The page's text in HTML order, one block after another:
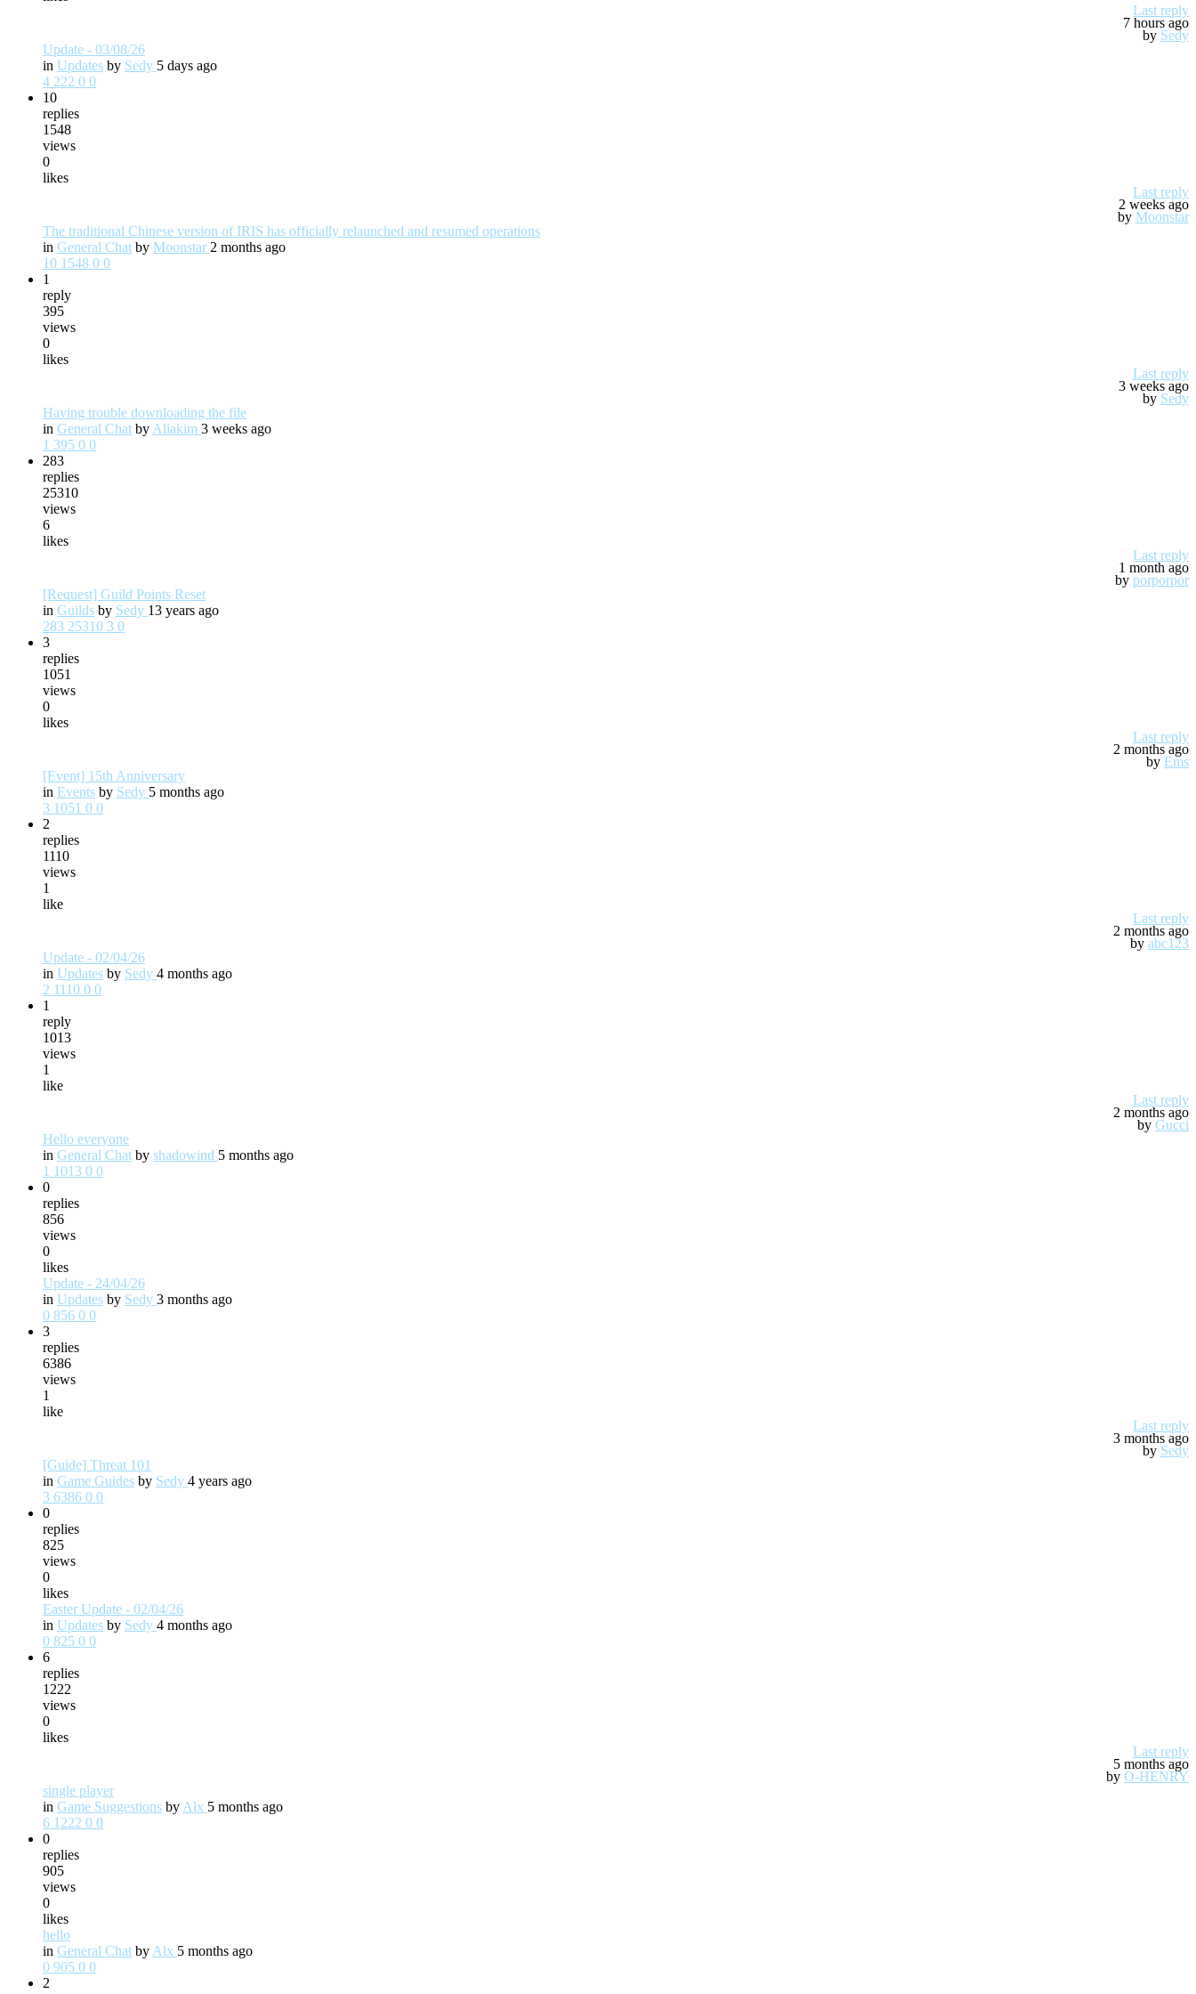
Last reply
7 hours ago
by Sedy
Update - 03/08/26
in Updates by Sedy 5 days ago
4 222 0 0
10
replies
1548
views
0
likes
Last reply
2 weeks ago
by Moonstar
The traditional Chinese version of IRIS has officially relaunched and resumed operations
in General Chat by Moonstar 2 months ago
10 1548 0 0
1
reply
395
views
0
likes
Last reply
3 weeks ago
by Sedy
Having trouble downloading the file
in General Chat by Aliakim 3 weeks ago
1 395 0 0
283
replies
25310
views
6
likes
Last reply
1 month ago
by porporpor
[Request] Guild Points Reset
in Guilds by Sedy 13 years ago
283 25310 3 0
3
replies
1051
views
0
likes
Last reply
2 months ago
by Ems
[Event] 15th Anniversary
in Events by Sedy 5 months ago
3 1051 0 0
2
replies
1110
views
1
like
Last reply
2 months ago
by abc123
Update - 02/04/26
in Updates by Sedy 4 months ago
2 1110 0 0
1
reply
1013
views
1
like
Last reply
2 months ago
by Gucci
Hello everyone
in General Chat by shadowind 5 months ago
1 1013 0 0
0
replies
856
views
0
likes
Update - 24/04/26
in Updates by Sedy 3 months ago
0 856 0 0
3
replies
6386
views
1
like
Last reply
3 months ago
by Sedy
[Guide] Threat 101
in Game Guides by Sedy 4 years ago
3 6386 0 0
0
replies
825
views
0
likes
Easter Update - 02/04/26
in Updates by Sedy 4 months ago
0 825 0 0
6
replies
1222
views
0
likes
Last reply
5 months ago
by O-HENRY
single player
in Game Suggestions by Alx 5 months ago
6 1222 0 0
0
replies
905
views
0
likes
hello
in General Chat by Alx 5 months ago
0 905 0 0
2